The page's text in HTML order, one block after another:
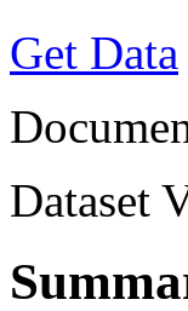
Get Data
Dataset